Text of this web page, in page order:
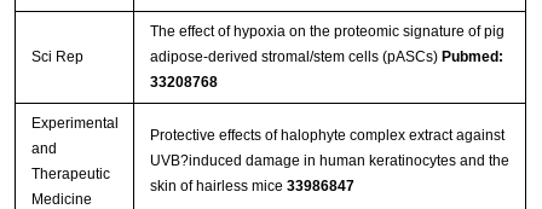
Sci Rep
The effect of hypoxia on the proteomic signature of pig
adipose-derived stromal/stem cells (pASCs) Pubmed:
33208768
Experimental
and
Therapeutic
Medicine
Protective effects of halophyte complex extract against
UVB?induced damage in human keratinocytes and the
skin of hairless mice 33986847